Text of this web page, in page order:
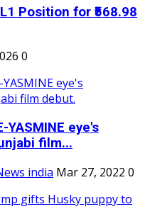
Position for ₹568.98
0
YASMINE eye's
film...
india Mar 27, 2022 0